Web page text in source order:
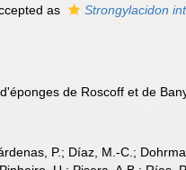
as Strongylacidon
de Roscoff et de
P.; Díaz, M.-C.;